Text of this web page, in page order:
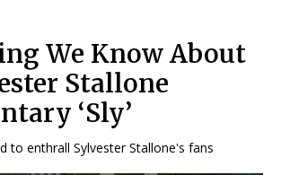
We Know About
Stallone
‘Sly’
to enthrall Sylvester Stallone's fans